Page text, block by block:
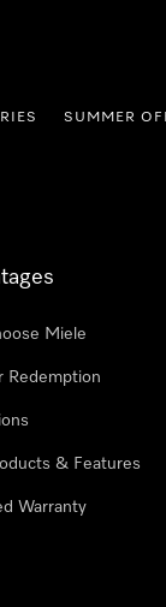
SUMMER
Miele
Redemption
& Features
Warranty